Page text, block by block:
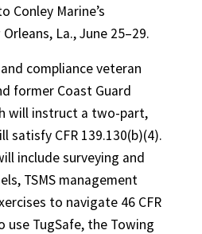
Conley Marine’s
La., June 25–29.
compliance veteran
former Coast Guard
will instruct a two-part,
satisfy CFR 139.130(b)(4).
include surveying and
TSMS management
to navigate 46 CFR
use TugSafe, the Towing